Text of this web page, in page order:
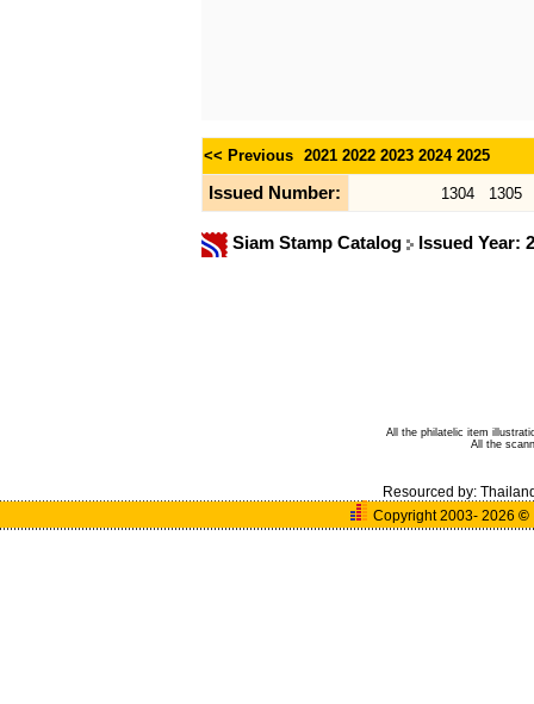
<< Previous 2021 2022 2023 2024 2025
Issued Number: 1304 1305
Siam Stamp Catalog Issued Year:
All the philatelic item
All the
Resourced by:
Copyright 2003- 2026©